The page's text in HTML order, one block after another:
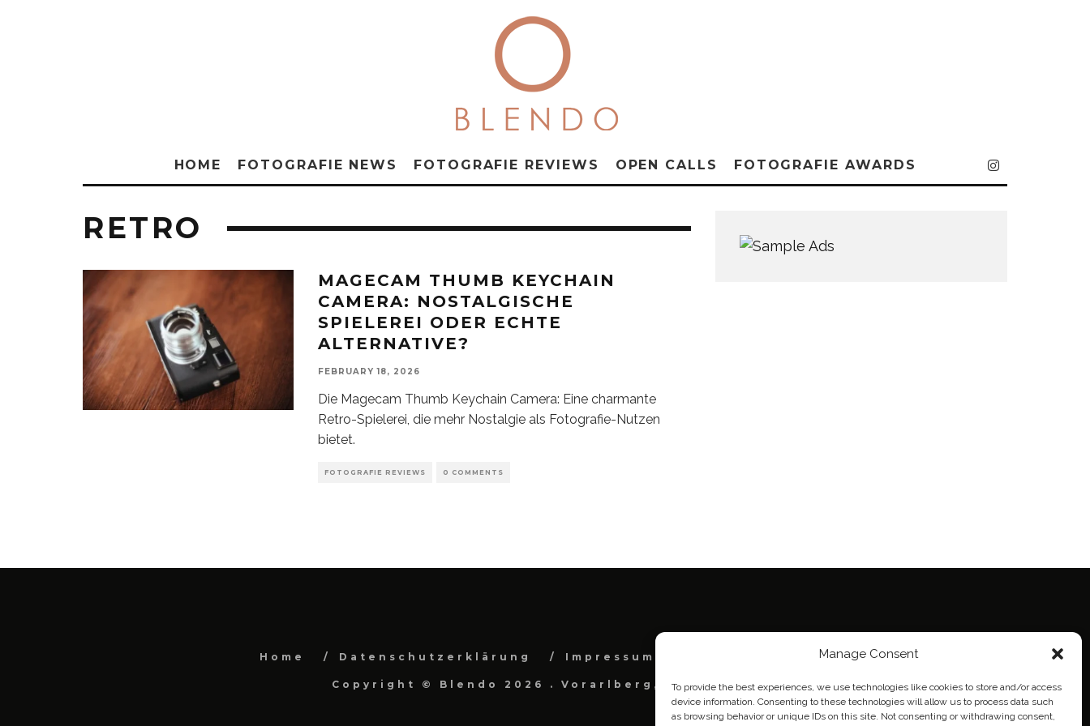
Manage Consent
To provide the best experiences, we use technologies like cookies to store and/or access
device information. Consenting to these technologies will allow us to process data such
as browsing behavior or unique IDs on this site. Not consenting or withdrawing consent,
HOME FOTOGRAFIE NEWS FOTOGRAFIE REVIEWS OPEN CALLS FOTOGRAFIE AWARDS
RETRO
MAGECAM THUMB KEYCHAIN
CAMERA: NOSTALGISCHE
SPIELEREI ODER ECHTE
ALTERNATIVE?
FEBRUARY 18, 2026
Die Magecam Thumb Keychain Camera: Eine charmante
Retro-Spielerei, die mehr Nostalgie als Fotografie-Nutzen
bietet.
FOTOGRAFIE REVIEWS 0 COMMENTS
Home Datenschutzerklärung Impressum Cookie Policy (EU)
Copyright © Blendo 2026 . Vorarlberg, Österreich